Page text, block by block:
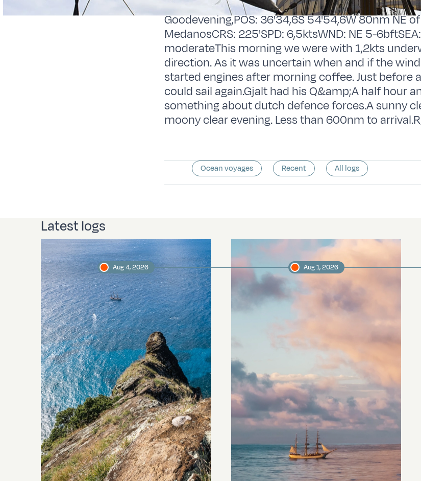
Goodevening,POS: 36'34,6S 54'54,6W 80nm NE
MedanosCRS: 225'SPD: 6,5ktsWND: NE 5-
moderateThis morning we were with 1,2kts
direction. As it was uncertain when and if the
started engines after morning coffee. Just before
could sail again.Gjalt had his Q&amp;A half hour
something about dutch defence forces.A sunny
moony clear evening. Less than 600nm to
Ocean voyages Recent All logs
Latest logs
Aug 4, 2026 Aug 1, 2026